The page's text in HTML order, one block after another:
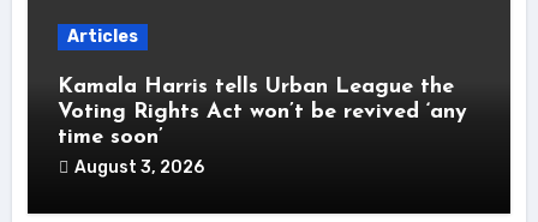
Articles
Kamala Harris tells Urban League the
Voting Rights Act won’t be revived ‘any
time soon’
August 3, 2026